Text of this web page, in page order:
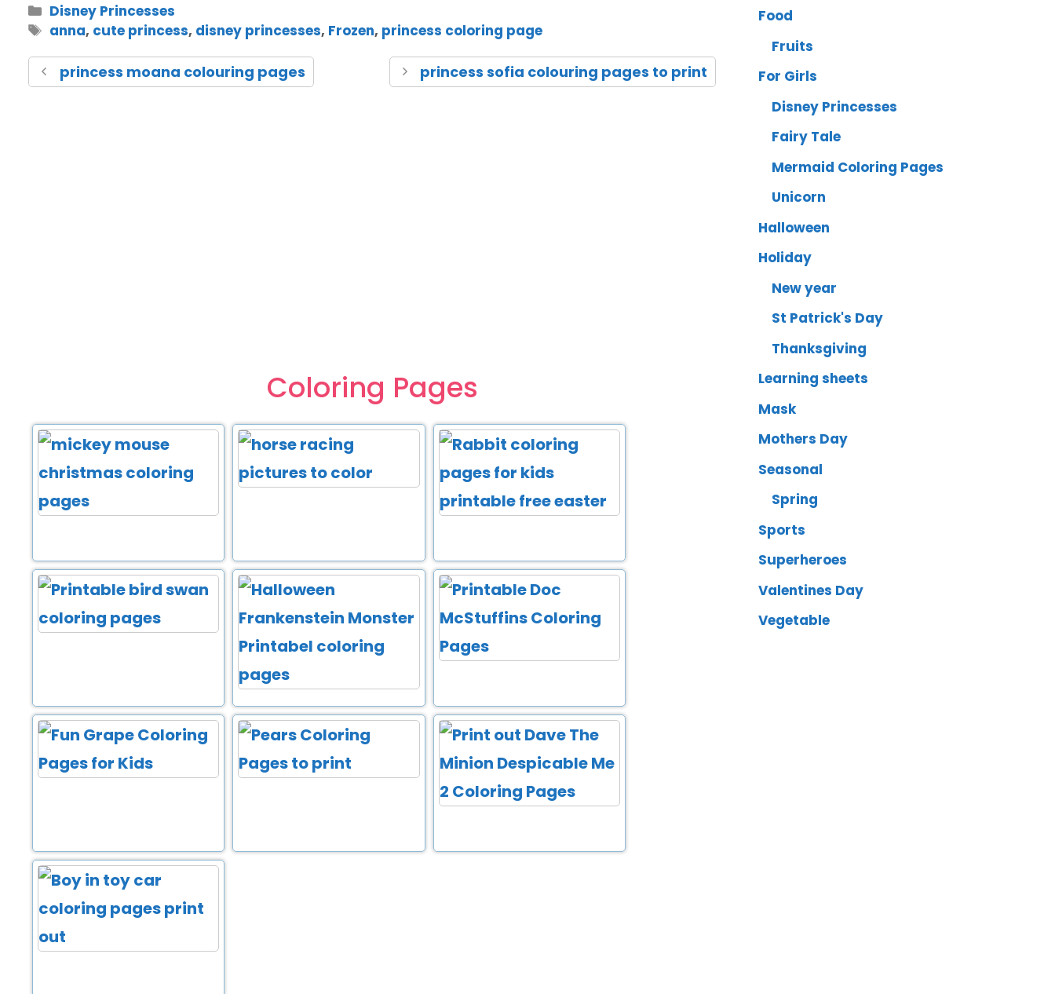
Disney Princesses
anna, cute princess, disney princesses, Frozen, princess coloring page
princess moana colouring pages princess sofia colouring pages to print
Coloring Pages
Food
Fruits
For Girls
Disney Princesses
Fairy Tale
Mermaid Coloring Pages
Unicorn
Halloween
Holiday
New year
St Patrick's Day
Thanksgiving
Learning sheets
Mask
Mothers Day
Seasonal
Spring
Sports
Superheroes
Valentines Day
Vegetable